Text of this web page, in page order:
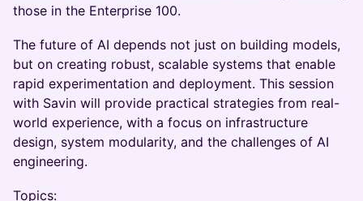
those in the Enterprise 100.
The future of AI depends not just on building models,
but on creating robust, scalable systems that enable
rapid experimentation and deployment. This session
with Savin will provide practical strategies from real-
world experience, with a focus on infrastructure
design, system modularity, and the challenges of AI
engineering.
Topics: